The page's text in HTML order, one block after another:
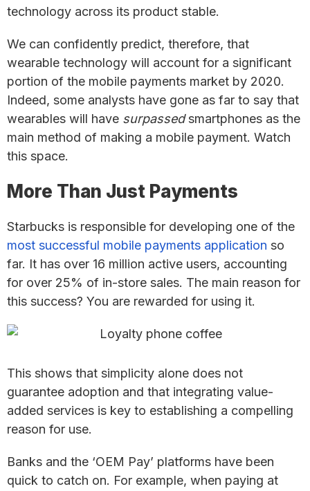
technology across its product stable.
We can confidently predict, therefore, that
wearable technology will account for a significant
portion of the mobile payments market by 2020.
Indeed, some analysts have gone as far to say that
wearables will have surpassedsmartphones as the
main method of making a mobile payment. Watch
this space.
More Than Just Payments
Starbucks is responsible for developing one of the
most successful mobile payments application so
far. It has over 16 million active users, accounting
for over 25% of in-store sales. The main reason for
this success? You are rewarded for using it.
This shows that simplicity alone does not
guarantee adoption and that integrating value-
added services is key to establishing a compelling
reason for use.
Banks and the ‘OEM Pay’ platforms have been
quick to catch on. For example, when paying at